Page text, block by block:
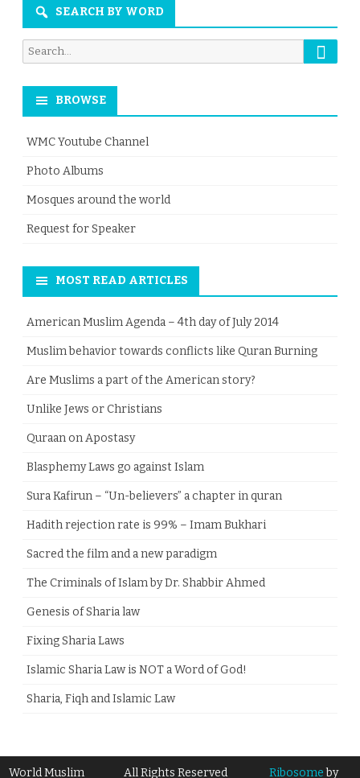
SEARCH BY WORD
Search
for:
BROWSE
WMC Youtube Channel
Photo Albums
Mosques around the world
Request for Speaker
MOST READ ARTICLES
American Muslim Agenda – 4th day of July 2014
Muslim behavior towards conflicts like Quran Burning
Are Muslims a part of the American story?
Unlike Jews or Christians
Quraan on Apostasy
Blasphemy Laws go against Islam
Sura Kafirun – “Un-believers” a chapter in quran
Hadith rejection rate is 99% – Imam Bukhari
Sacred the film and a new paradigm
The Criminals of Islam by Dr. Shabbir Ahmed
Genesis of Sharia law
Fixing Sharia Laws
Islamic Sharia Law is NOT a Word of God!
Sharia, Fiqh and Islamic Law
World Muslim All Rights Reserved Ribosomeby